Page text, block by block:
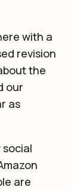
with a
revision
the
our
as
social
are